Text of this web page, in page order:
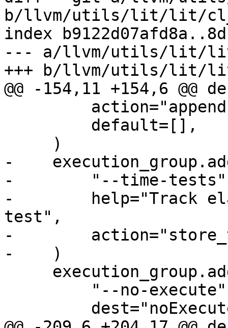
b/llvm/utils/lit/lit/
index
--- a/llvm/utils/lit/lit/
+++ b/llvm/utils/lit/lit/
@@ -154,11 +154,6 @@
-
-        "--time-
-        help="Track
test",
-
-    )